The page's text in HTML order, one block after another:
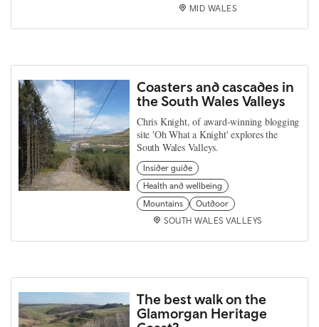
MID WALES
Coasters and cascades in
the South Wales Valleys
Chris Knight, of award-winning blogging
site 'Oh What a Knight' explores the
South Wales Valleys.
Insider guide
Health and wellbeing
Mountains
Outdoor
SOUTH WALES VALLEYS
The best walk on the
Glamorgan Heritage